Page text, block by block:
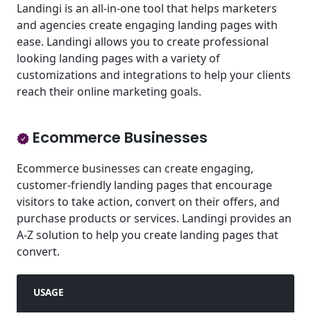
Landingi is an all-in-one tool that helps marketers
and agencies create engaging landing pages with
ease. Landingi allows you to create professional
looking landing pages with a variety of
customizations and integrations to help your clients
reach their online marketing goals.
Ecommerce Businesses
Ecommerce businesses can create engaging,
customer-friendly landing pages that encourage
visitors to take action, convert on their offers, and
purchase products or services. Landingi provides an
A-Z solution to help you create landing pages that
convert.
USAGE